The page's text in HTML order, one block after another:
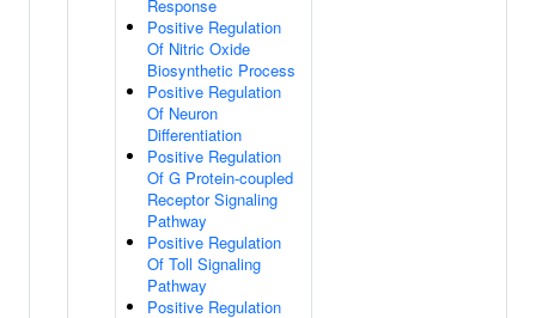
Response
Positive Regulation
Of Nitric Oxide
Biosynthetic Process
Positive Regulation
Of Neuron
Differentiation
Positive Regulation
Of G Protein-coupled
Receptor Signaling
Pathway
Positive Regulation
Of Toll Signaling
Pathway
Positive Regulation